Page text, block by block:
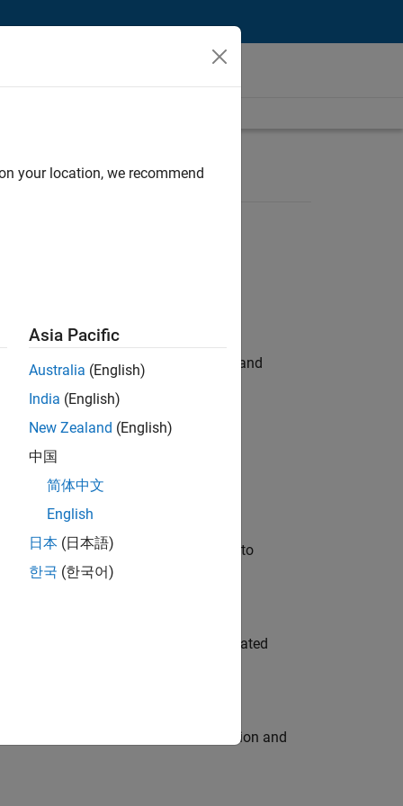
hands-on testing the Model Advisor and
automation, test core
will apply your embedded expertise to
team to design and develop automated
engine for multi-core simulation and
your location, we recommend
Asia Pacific
Australia (English)
India (English)
New Zealand (English)
中国
简体中文
English
日本 (日本語)
한국 (한국어)